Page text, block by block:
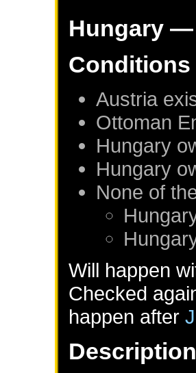
Hungary —
Conditions
Austria
Ottoman
Hungary
Hungary
None of
Will happen
Checked
happen after
Description